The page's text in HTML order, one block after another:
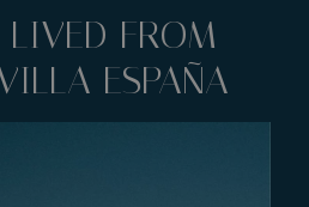
FROM
ESPAÑA